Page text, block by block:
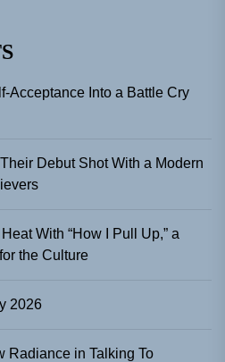
Acceptance Into a Battle Cry
Debut Shot With a Modern
With “How I Pull Up,” a
the Culture
2026
Radiance in Talking To